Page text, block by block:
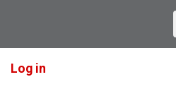
Log in